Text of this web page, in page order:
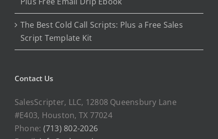
The Best Cold Call Scripts: Plus a Free Sales
Script Template Kit
Contact Us
SalesScripter, LLC, 12808 Queensbury Lane
#E403, Houston, TX 77024
Phone: (713) 802-2026